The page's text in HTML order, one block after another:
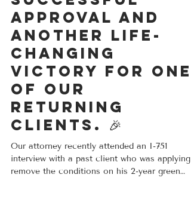
Another
successful
approval and
another life-
changing
victory for one
of our
returning
clients. 🎉
Our attorney recently attended an I-751